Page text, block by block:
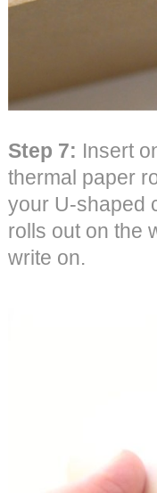
Step 7: Insert
thermal paper
your U-shaped
rolls out on the
write on.